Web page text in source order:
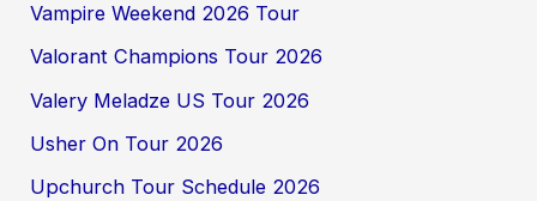
Vampire Weekend 2026 Tour
Valorant Champions Tour 2026
Valery Meladze US Tour 2026
Usher On Tour 2026
Upchurch Tour Schedule 2026